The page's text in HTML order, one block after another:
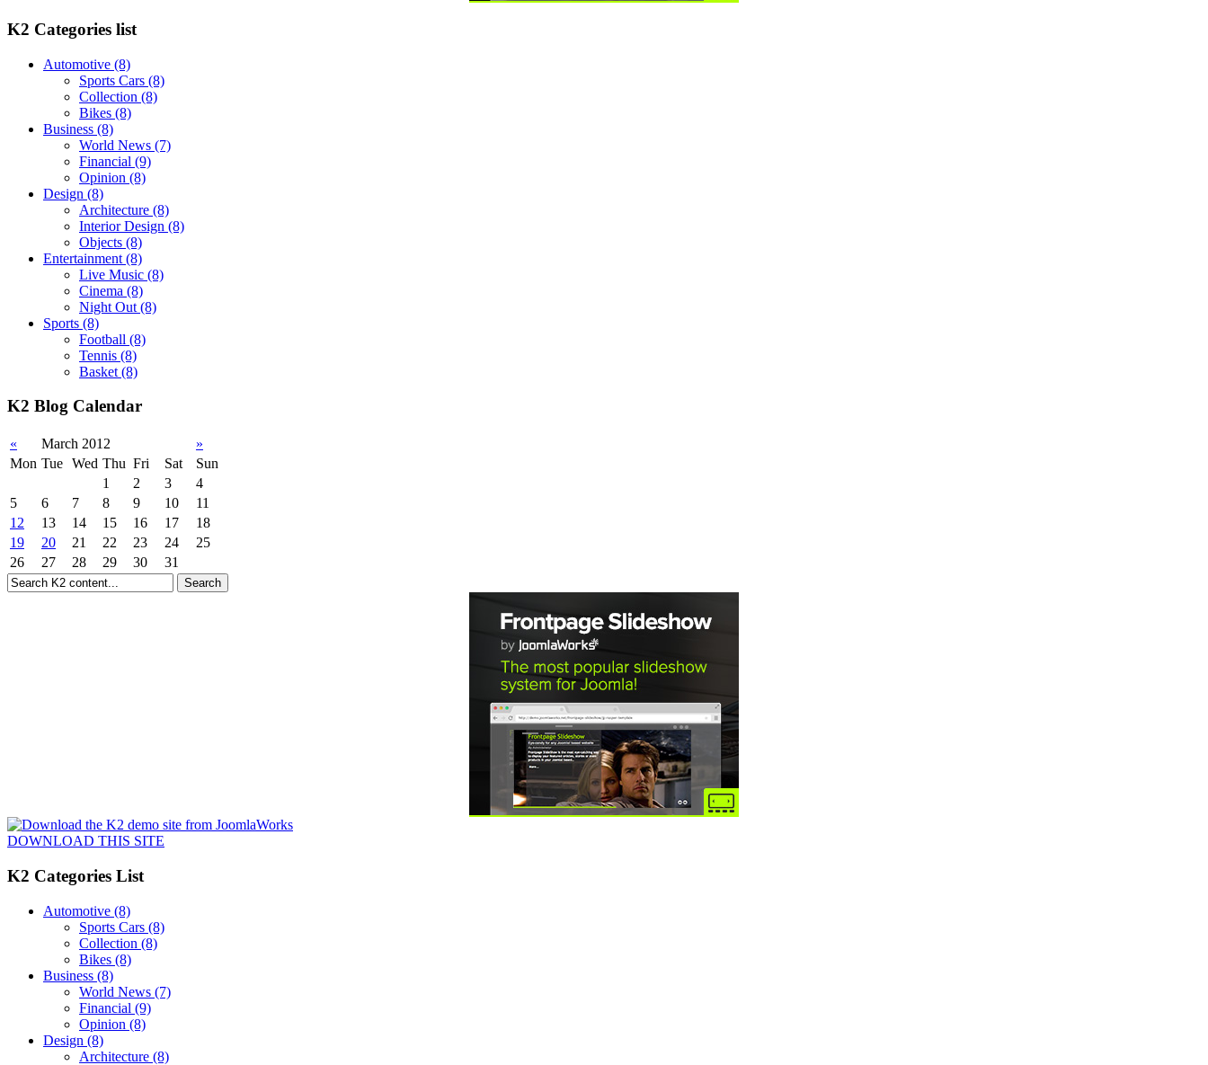
K2 Categories list
Automotive (8)
Sports Cars (8)
Collection (8)
Bikes (8)
Business (8)
World News (7)
Financial (9)
Opinion (8)
Design (8)
Architecture (8)
Interior Design (8)
Objects (8)
Entertainment (8)
Live Music (8)
Cinema (8)
Night Out (8)
Sports (8)
Football (8)
Tennis (8)
Basket (8)
K2 Blog Calendar
« March 2012
»
Mon Tue Wed Thu Fri Sat
Sun
1
2 3
4
5
6 7 8 9 10
11
12
13 14 15 16 17
18
19
20 21 22 23 24
25
26
27 28 29 30 31
DOWNLOAD THIS SITE
K2 Categories List
Automotive (8)
Sports Cars (8)
Collection (8)
Bikes (8)
Business (8)
World News (7)
Financial (9)
Opinion (8)
Design (8)
Architecture (8)